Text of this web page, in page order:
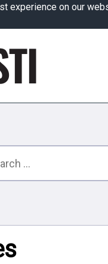
experience on our